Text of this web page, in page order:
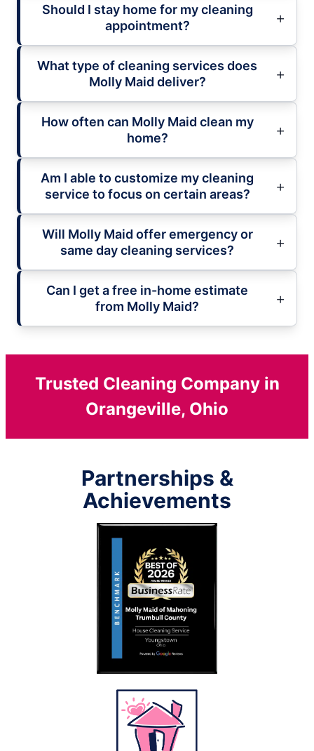
Should I stay home for my cleaning
appointment?
What type of cleaning services does
Molly Maid deliver?
How often can Molly Maid clean my
home?
Am I able to customize my cleaning
service to focus on certain areas?
Will Molly Maid offer emergency or
same day cleaning services?
Can I get a free in-home estimate
from Molly Maid?
Trusted Cleaning Company in
Orangeville, Ohio
Partnerships &
Achievements